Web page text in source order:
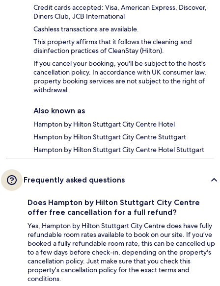
Credit cards accepted: Visa, American Express, Discover,
Diners Club, JCB International
Cashless transactions are available.
This property affirms that it follows the cleaning and
disinfection practices of CleanStay (Hilton).
If you cancel your booking, you'll be subject to the host's
cancellation policy. In accordance with UK consumer law,
property booking services are not subject to the right of
withdrawal.
Also known as
Hampton by Hilton Stuttgart City Centre Hotel
Hampton by Hilton Stuttgart City Centre Stuttgart
Hampton by Hilton Stuttgart City Centre Hotel Stuttgart
Frequently asked questions
Does Hampton by Hilton Stuttgart City Centre
offer free cancellation for a full refund?
Yes, Hampton by Hilton Stuttgart City Centre does have fully
refundable room rates available to book on our site. If you’ve
booked a fully refundable room rate, this can be cancelled up
to a few days before check-in, depending on the property's
cancellation policy. Just make sure that you check this
property's cancellation policy for the exact terms and
conditions.